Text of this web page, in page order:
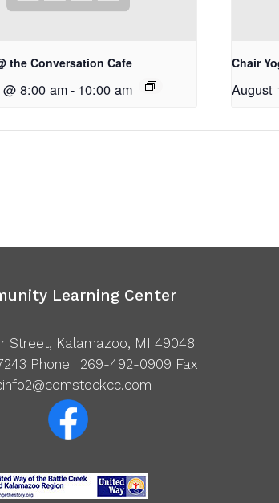
the Conversation Cafe
8:00 am- 10:00 am
Chair
August
Learning Center
Street, Kalamazoo, MI 49048
Phone | 269-492-0909 Fax